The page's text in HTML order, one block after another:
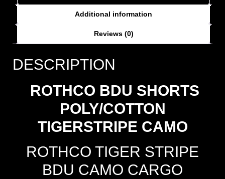
Additional information
Reviews (0)
DESCRIPTION
ROTHCO BDU SHORTS
POLY/COTTON
TIGERSTRIPE CAMO
ROTHCO TIGER STRIPE
BDU CAMO CARGO